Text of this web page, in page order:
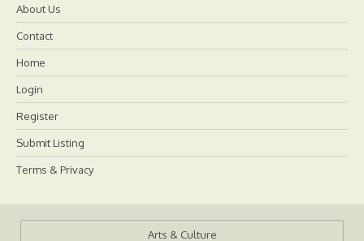
About Us
Contact
Home
Login
Register
Submit Listing
Terms & Privacy
Arts & Culture